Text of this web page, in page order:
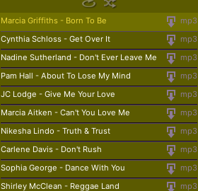
mp3
Marcia Griffiths - Born To Be
mp3
Cynthia Schloss - Get Over It
mp3
Nadine Sutherland - Don't Ever Leave Me
mp3
Pam Hall - About To Lose My Mind
mp3
JC Lodge - Give Me Your Love
mp3
Marcia Aitken - Can't You Love Me
mp3
Nikesha Lindo - Truth & Trust
mp3
Carlene Davis - Don't Rush
mp3
Sophia George - Dance With You
mp3
Shirley McClean - Reggae Land